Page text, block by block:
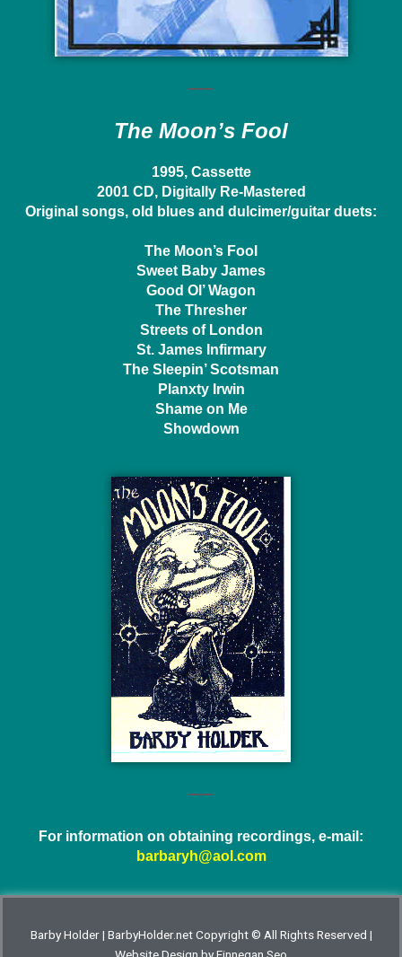
The Moon’s Fool
1995, Cassette
2001 CD, Digitally Re-Mastered
Original songs, old blues and dulcimer/guitar duets:
The Moon’s Fool
Sweet Baby James
Good Ol’ Wagon
The Thresher
Streets of London
St. James Infirmary
The Sleepin’ Scotsman
Planxty Irwin
Shame on Me
Showdown
For information on obtaining recordings, e-mail:
barbaryh@aol.com
Barby Holder | BarbyHolder.net Copyright © All Rights Reserved |